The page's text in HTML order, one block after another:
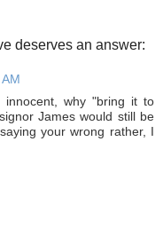
deserves an answer:
why "bring it to
James would still be
your wrong rather, I